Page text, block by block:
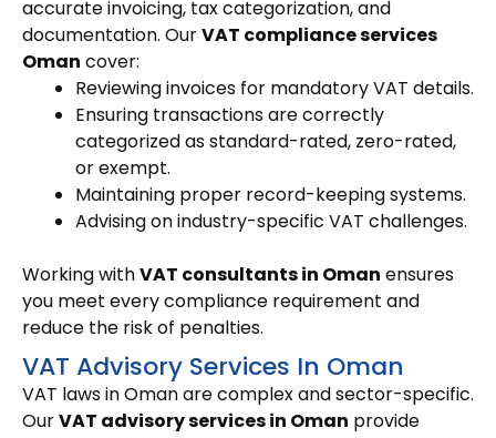
accurate invoicing, tax categorization, and
documentation. OurVAT compliance services
Oman cover:
Reviewing invoices for mandatory VAT details.
Ensuring transactions are correctly
categorized as standard-rated, zero-rated,
or exempt.
Maintaining proper record-keeping systems.
Advising on industry-specific VAT challenges.
Working withVAT consultants in Oman ensures
you meet every compliance requirement and
reduce the risk of penalties.
VAT Advisory Services In Oman
VAT laws in Oman are complex and sector-specific.
OurVAT advisory services in Oman provide